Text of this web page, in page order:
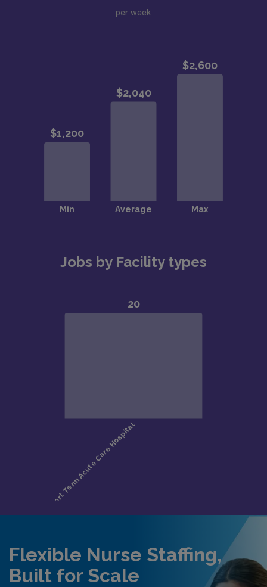
per week
Jobs by Facility types
Flexible Nurse Staffing,
Built for Scale